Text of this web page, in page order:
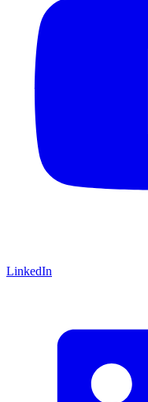
LinkedIn